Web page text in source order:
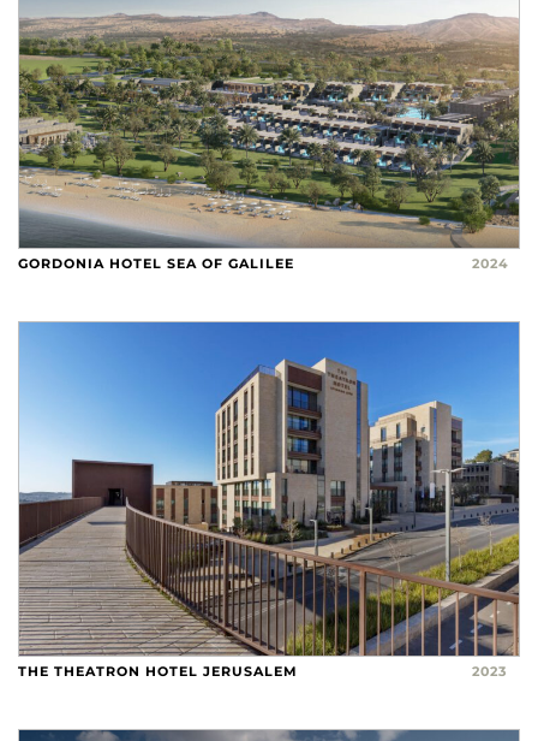
GORDONIA HOTEL SEA OF GALILEE 2024
THE THEATRON HOTEL JERUSALEM 2023